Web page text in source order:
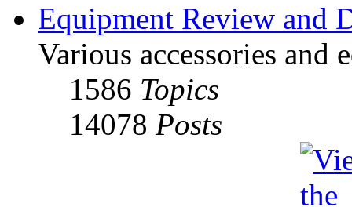
Equipment Review and
Various accessories and
1586 Topics
14078 Posts